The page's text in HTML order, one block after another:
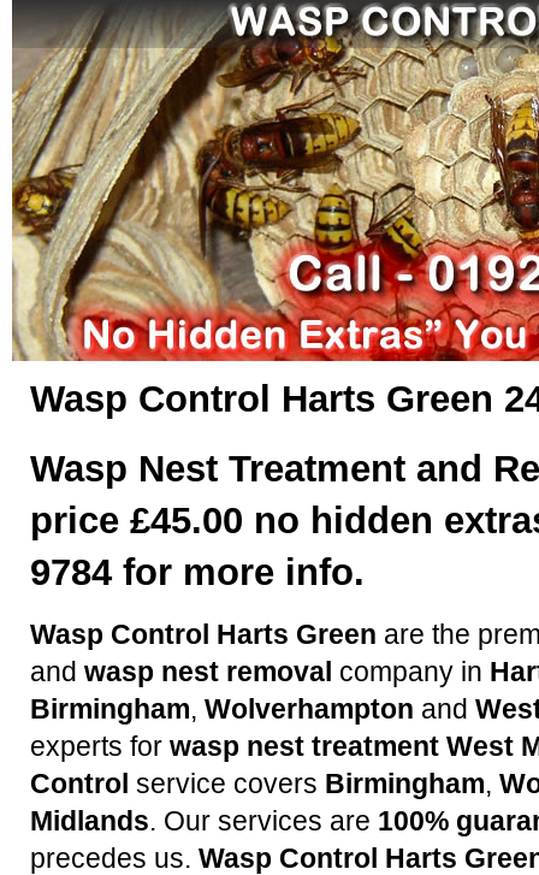
Wasp Control Harts Green
Wasp Nest Treatment and
price £45.00 no hidden
9784 for more info.
Wasp Control Harts Green are the
and wasp nest removal company in
Birmingham, Wolverhampton and
experts for wasp nest treatment West
Control service covers Birmingham,
Midlands. Our services are 100%
precedes us. Wasp Control Harts